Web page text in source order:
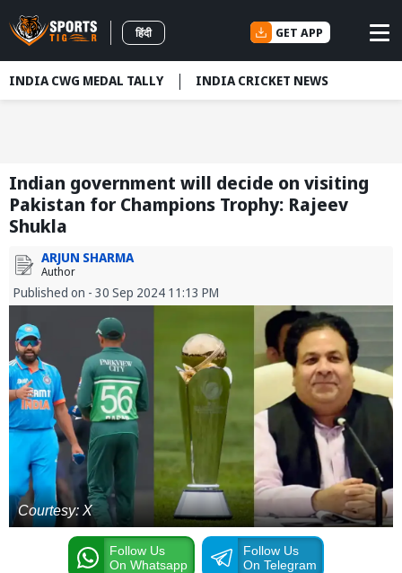
हिंदी GET APP
INDIA CWG MEDAL TALLY INDIA CRICKET NEWS
Indian government will decide on visiting
Pakistan for Champions Trophy: Rajeev
Shukla
ARJUN SHARMA
Author
Published on - 30 Sep 2024 11:13 PM
Courtesy: X
Follow Us
On Whatsapp
Follow Us
On Telegram